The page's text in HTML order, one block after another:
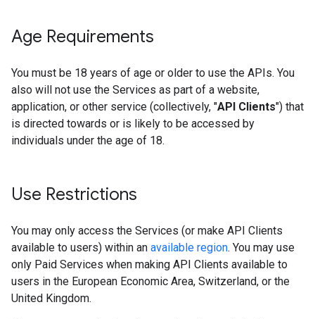
Age Requirements
You must be 18 years of age or older to use the APIs. You
also will not use the Services as part of a website,
application, or other service (collectively, "API Clients") that
is directed towards or is likely to be accessed by
individuals under the age of 18.
Use Restrictions
You may only access the Services (or make API Clients
available to users) within an available region. You may use
only Paid Services when making API Clients available to
users in the European Economic Area, Switzerland, or the
United Kingdom.